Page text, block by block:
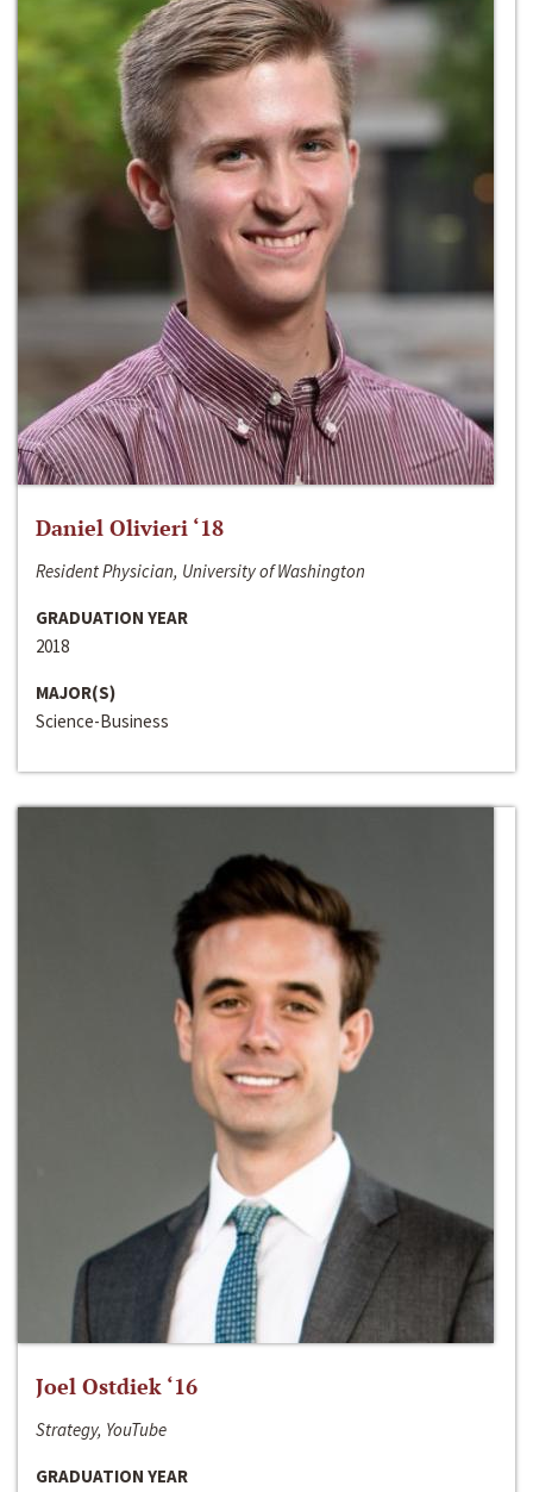
Daniel Olivieri ‘18
Resident Physician, University of Washington
GRADUATION YEAR
2018
MAJOR(S)
Science-Business
Joel Ostdiek ‘16
Strategy, YouTube
GRADUATION YEAR